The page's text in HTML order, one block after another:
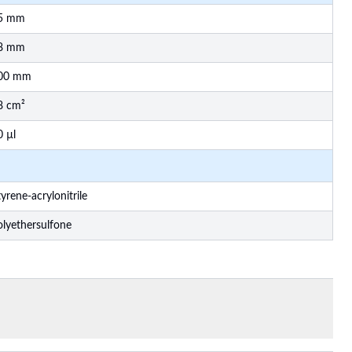
mm
mm
mm
cm²
µl
acrylonitrile